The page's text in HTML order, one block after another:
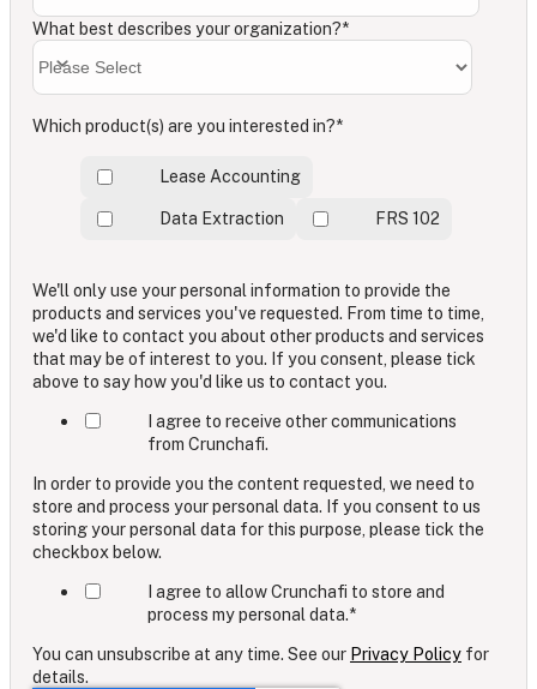
What best describes your organization?*
Which product(s) are you interested in?*
Lease Accounting
Data Extraction FRS 102
We'll only use your personal information to provide the
products and services you've requested. From time to time,
we'd like to contact you about other products and services
that may be of interest to you. If you consent, please tick
above to say how you'd like us to contact you.
I agree to receive other communications
from Crunchafi.
In order to provide you the content requested, we need to
store and process your personal data. If you consent to us
storing your personal data for this purpose, please tick the
checkbox below.
I agree to allow Crunchafi to store and
process my personal data.*
You can unsubscribe at any time. See our Privacy Policy for
details.